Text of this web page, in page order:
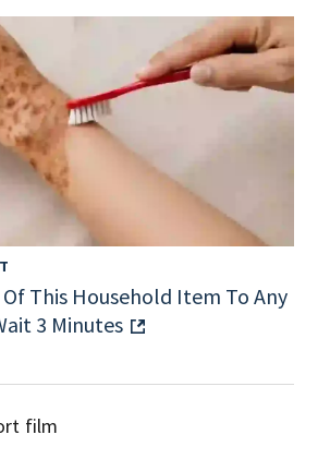
This Household Item To Any
3 Minutes
film